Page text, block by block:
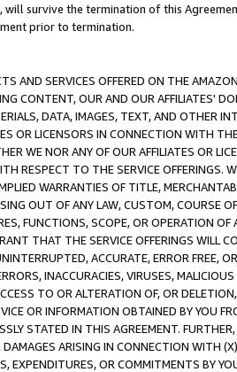
survive the termination of this
prior to termination.
AND SERVICES OFFERED ON THE
CONTENT, OUR AND OUR AFFILIATES'
DATA, IMAGES, TEXT, AND OTHER
OR LICENSORS IN CONNECTION WITH
WE NOR ANY OF OUR AFFILIATES OR
RESPECT TO THE SERVICE OFFERINGS.
WARRANTIES OF TITLE,
OUT OF ANY LAW, CUSTOM, COURSE
FUNCTIONS, SCOPE, OR OPERATION
THAT THE SERVICE OFFERINGS WILL
ACCURATE, ERROR FREE,
INACCURACIES, VIRUSES,
TO OR ALTERATION OF, OR
OR INFORMATION OBTAINED BY YOU
STATED IN THIS AGREEMENT.
ARISING IN CONNECTION WITH
EXPENDITURES, OR COMMITMENTS BY